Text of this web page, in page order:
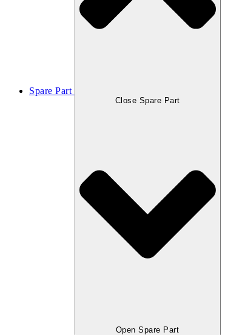
Spare Part
Close Spare Part
Open Spare Part